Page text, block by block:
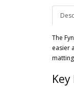
The
easier